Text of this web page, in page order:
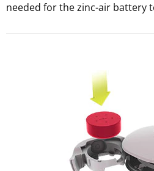
needed for the zinc-air battery